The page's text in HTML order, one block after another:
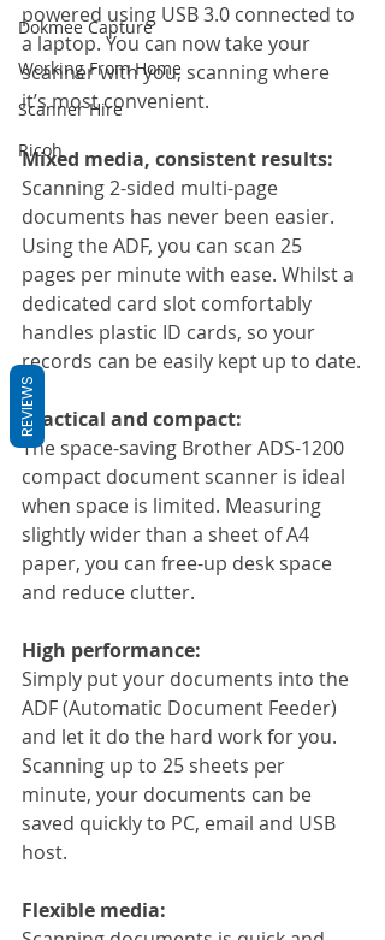
Dokmee Capture
Working From Home
Scanner Hire
Ricoh
powered using USB 3.0 connected to
a laptop. You can now take your
scanner with you, scanning where
it’s most convenient.
Mixed media, consistent results:
Scanning 2-sided multi-page
documents has never been easier.
Using the ADF, you can scan 25
pages per minute with ease. Whilst a
dedicated card slot comfortably
handles plastic ID cards, so your
records can be easily kept up to date.
Practical and compact:
The space-saving Brother ADS-1200
compact document scanner is ideal
when space is limited. Measuring
slightly wider than a sheet of A4
paper, you can free-up desk space
and reduce clutter.
High performance:
Simply put your documents into the
ADF (Automatic Document Feeder)
and let it do the hard work for you.
Scanning up to 25 sheets per
minute, your documents can be
saved quickly to PC, email and USB
host.
Flexible media:
REVIEWS